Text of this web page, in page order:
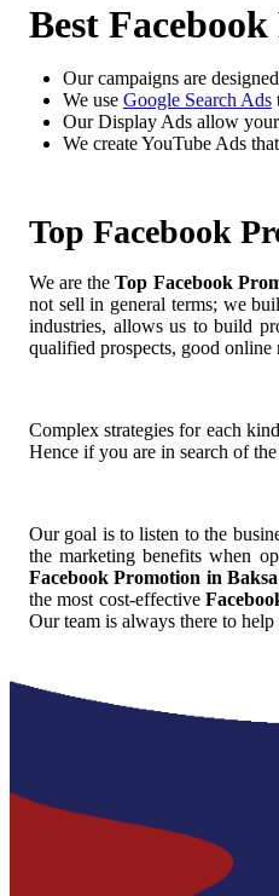
Best
Our campaigns are
We use Google Search Ads
Our Display Ads allow your
We create YouTube Ads
Top Facebook
We are theTop Facebook
not sell in general terms; we
industries, allows us to build
qualified prospects, good online
Complex strategies for each
Hence if you are in search of
Our goal is to listen to the
the marketing benefits when
Facebook Promotion in Baksa
the most cost-effective
Our team is always there to help